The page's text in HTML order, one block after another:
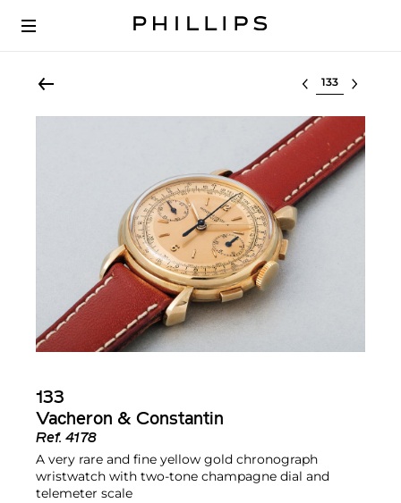
Select lot
133
Vacheron & Constantin
Ref. 4178
A very rare and fine yellow gold chronograph
wristwatch with two-tone champagne dial and
telemeter scale